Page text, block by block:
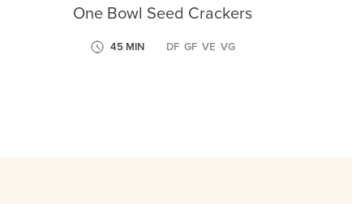
One Bowl Seed Crackers
45 MIN DF GF VE VG